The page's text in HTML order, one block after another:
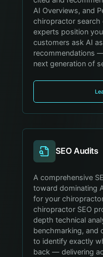
AI Overviews, and
chiropractor search
experts position
customers ask AI
recommendations
next generation of
SEO Audits
A comprehensive
toward dominating
for your
chiropractor SEO
depth technical
benchmarking, and
to identify exactly
back — delivering